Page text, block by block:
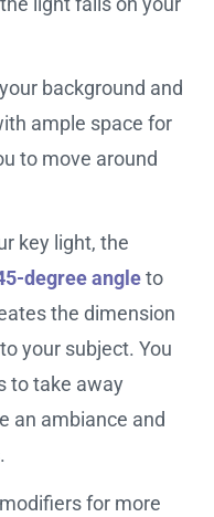
background and
ample space for
to move around
key light, the
degree angleto
the dimension
your subject. You
to take away
an ambiance and
for more